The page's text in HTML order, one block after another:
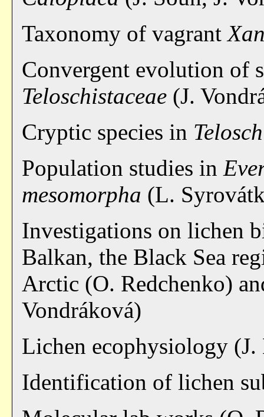
Taxonomy of vagrant
Convergent evolution of
Teloschistaceae(J.
Cryptic species in
Population studies in
mesomorpha (L.
Investigations on lichen
Balkan, the Black Sea
Arctic (O. Redchenko)
Vondráková)
Lichen ecophysiology (J.
Identification of lichen